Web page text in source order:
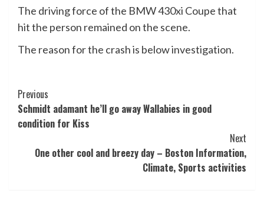
The driving force of the BMW 430xi Coupe that
hit the person remained on the scene.
The reason for the crash is below investigation.
Post
Navigation
Previous
Schmidt adamant he’ll go away Wallabies in good
condition for Kiss
Next
One other cool and breezy day – Boston Information,
Climate, Sports activities